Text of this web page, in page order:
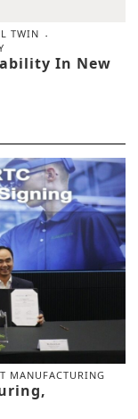
TWIN
In New
MANUFACTURING